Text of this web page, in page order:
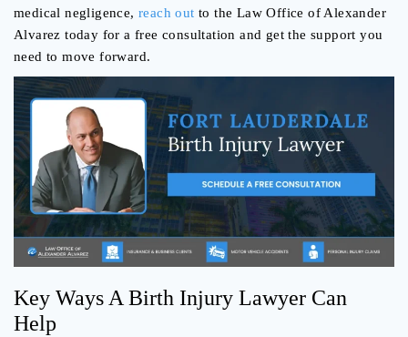
medical negligence, reach out to the Law Office of Alexander
Alvarez today for a free consultation and get the support you
need to move forward.
Key Ways A Birth Injury Lawyer Can
Help